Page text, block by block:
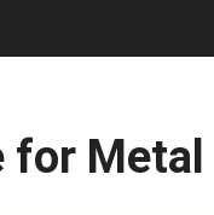
for Metal